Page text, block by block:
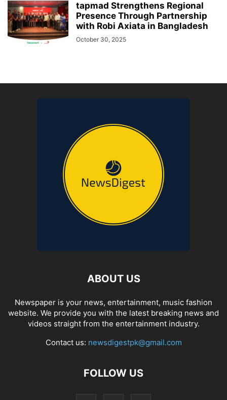
tapmad Strengthens Regional
Presence Through Partnership
with Robi Axiata in Bangladesh
October 30, 2025
ABOUT US
Newspaper is your news, entertainment, music fashion
website. We provide you with the latest breaking news and
videos straight from the entertainment industry.
Contact us: newsdigestpk@gmail.com
FOLLOW US